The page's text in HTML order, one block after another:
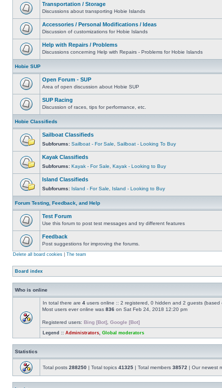
Transportation / Storage
Discussions about transporting Hobie Islands
Accessories / Personal Modifications / Ideas
Discussion of customizations for Hobie Islands
Help with Repairs / Problems
Discussions concerning Help with Repairs - Problems for Hobie Islands
Hobie SUP
Open Forum - SUP
Area of open discussion about Hobie SUP
SUP Racing
Discussion of races, tips for performance, etc.
Hobie Classifieds
Sailboat Classifieds
Subforums: Sailboat - For Sale Sailboat - Looking To Buy
Kayak Classifieds
Subforums: Kayak - For Sale Kayak - Looking to Buy
Island Classifieds
Subforums: Island - For Sale Island - Looking to Buy
Forum Testing, Feedback, and Help
Test Forum
Use this forum to post test messages and try different features
Feedback
Post suggestions for improving the forums.
Delete all board cookies The team
Board index
Who is online
In total there are 4 users online :: 2 registered, 0 hidden and 2 guests
Most users ever online was 836 on Sat Feb 24, 2018 12:20 pm
Registered users: Bing [Bot] Google [Bot]
Legend :: Administrators Global moderators
Statistics
Total posts 288250 | Total topics 41325 | Total members 38572 | Our newest